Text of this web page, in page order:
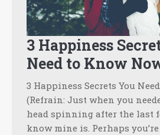
3 Happiness
Need to Know
3 Happiness Secrets You
(Refrain: Just when you
head spinning after the last
know mine is. Perhaps